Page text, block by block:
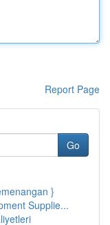
Report Page
Go
}
Supplie...